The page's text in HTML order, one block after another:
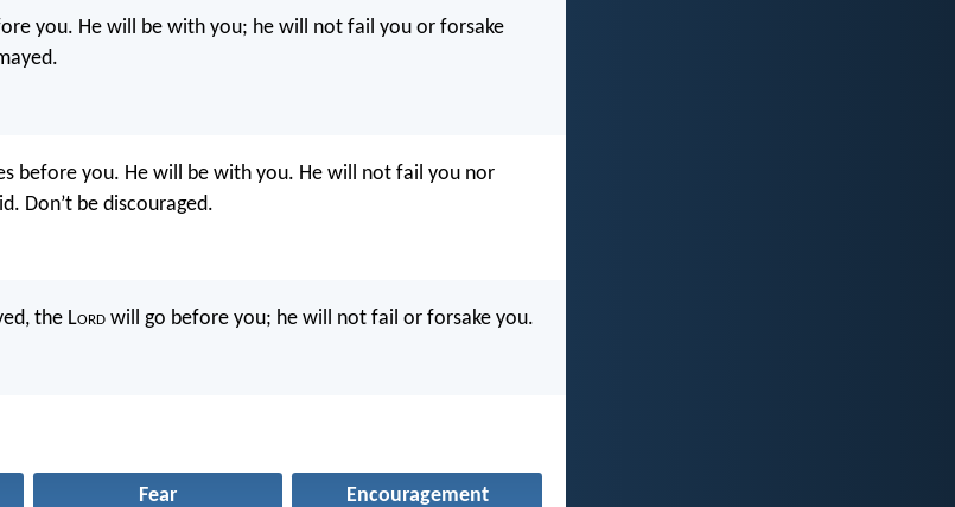
you. He will be with you; he will not fail you or forsake
before you. He will be with you. He will not fail you nor
Don’t be discouraged.
the Lord will go before you; he will not fail or forsake you.
Fear Encouragement